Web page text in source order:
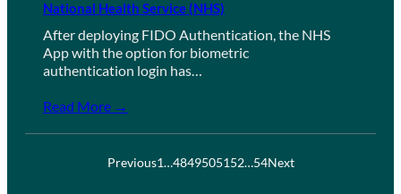
National Health Service (NHS)
After deploying FIDO Authentication, the NHS
App with the option for biometric
authentication login has…
Read More →
Previous1…4849505152…54Next